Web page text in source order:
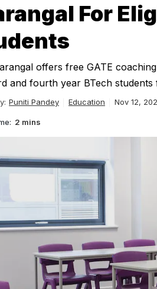
For
offers free GATE
and fourth year BTech students
Puniti Pandey Education Nov 12,
2 mins